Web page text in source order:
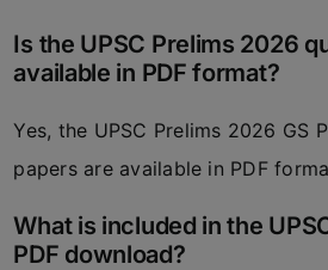
Is the UPSC Prelims 2026
available in PDF format?
Yes, the UPSC Prelims 2026 GS
papers are available in PDF
What is included in the
PDF download?